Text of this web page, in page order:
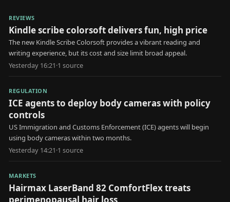
REVIEWS
Kindle scribe colorsoft delivers fun, high price
The new Kindle Scribe Colorsoft provides a vibrant reading and
writing experience, but its cost and size limit broad appeal.
Yesterday 16:21·1 source
REGULATION
ICE agents to deploy body cameras with policy
controls
US Immigration and Customs Enforcement (ICE) agents will begin
using body cameras within two months.
Yesterday 14:21·1 source
MARKETS
Hairmax LaserBand 82 ComfortFlex treats